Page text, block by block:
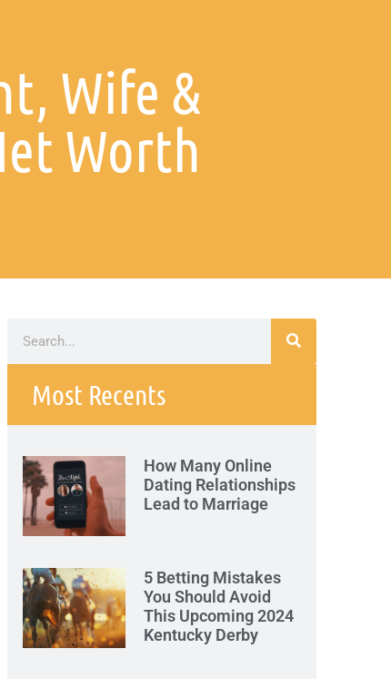
Wife &
Worth
Most Recents
How Many Online
Dating Relationships
Lead to Marriage
5 Betting Mistakes
You Should Avoid
This Upcoming 2024
Kentucky Derby